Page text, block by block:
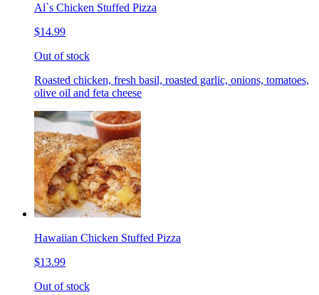
Al`s Chicken Stuffed Pizza
$14.99
Out of stock
Roasted chicken, fresh basil, roasted garlic, onions, tomatoes,
olive oil and feta cheese
Hawaiian Chicken Stuffed Pizza
$13.99
Out of stock